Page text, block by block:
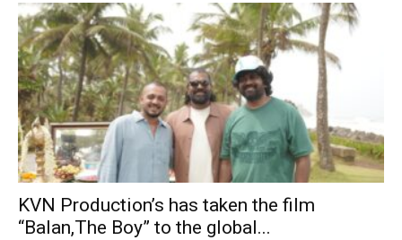
KVN Production’s has taken the film
“Balan,The Boy” to the global...